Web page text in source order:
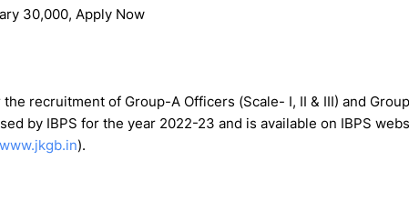
30,000, Apply Now
recruitment of Group-A Officers (Scale- I, II & III) and
by IBPS for the year 2022-23 and is available on IBPS
www.jkgb.in).